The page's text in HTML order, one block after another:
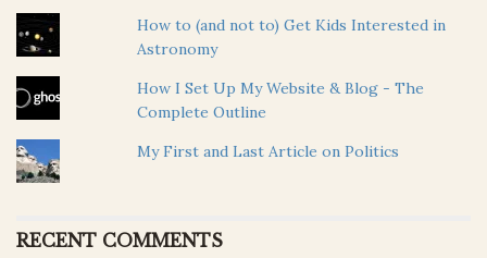
How to (and not to) Get Kids Interested in
Astronomy
How I Set Up My Website & Blog - The
Complete Outline
My First and Last Article on Politics
RECENT COMMENTS